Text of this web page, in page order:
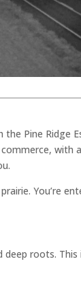
the Pine Ridge
with
You’re
roots.